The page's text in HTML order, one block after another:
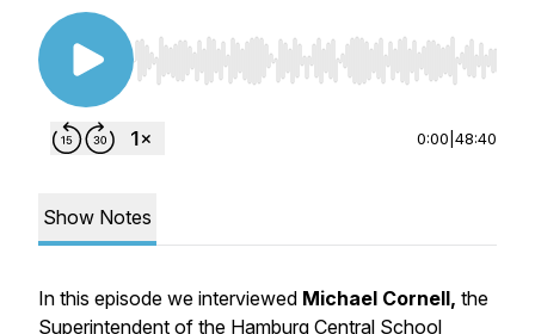
Use Left/Right to seek, Home/End to jump to
0:00 48:40
Show Notes
In this episode we interviewed Michael Cornell, the
Superintendent of the Hamburg Central School